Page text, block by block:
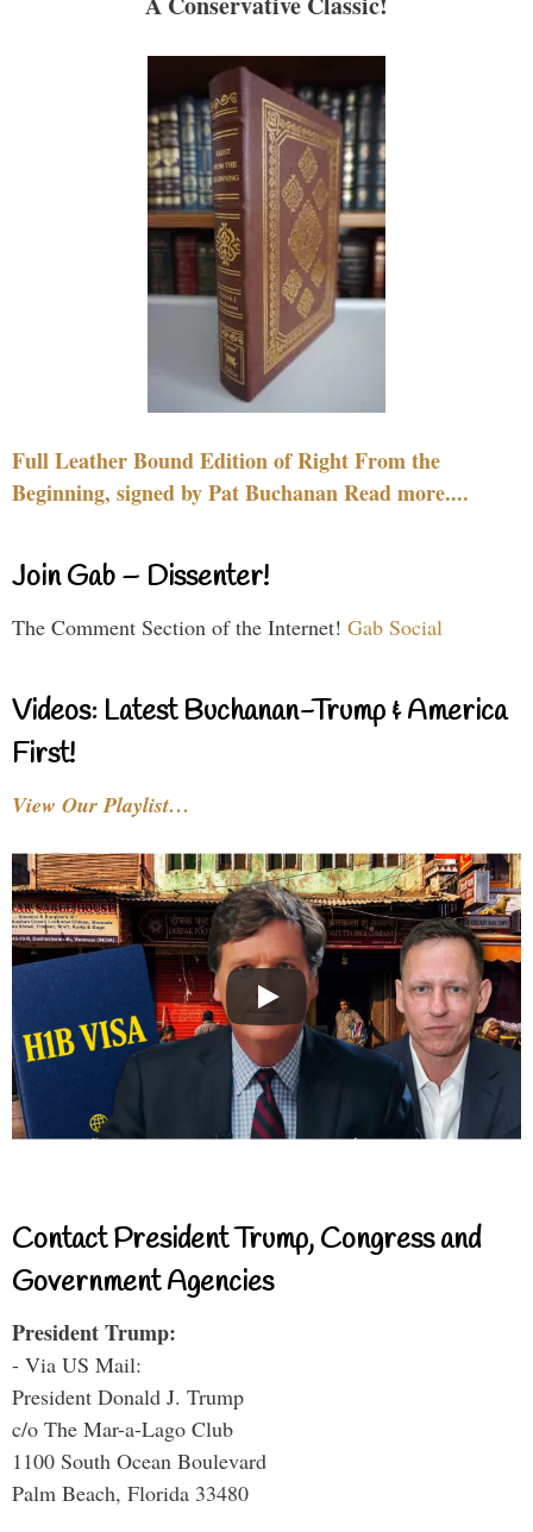
Full Leather Bound Edition of Right From the
Beginning, signed by Pat Buchanan Read more....
Join Gab – Dissenter!
The Comment Section of the Internet! Gab Social
Videos: Latest Buchanan-Trump & America
First!
View Our Playlist…
Contact President Trump, Congress and
Government Agencies
President Trump:
- Via US Mail:
President Donald J. Trump
c/o The Mar-a-Lago Club
1100 South Ocean Boulevard
Palm Beach, Florida 33480